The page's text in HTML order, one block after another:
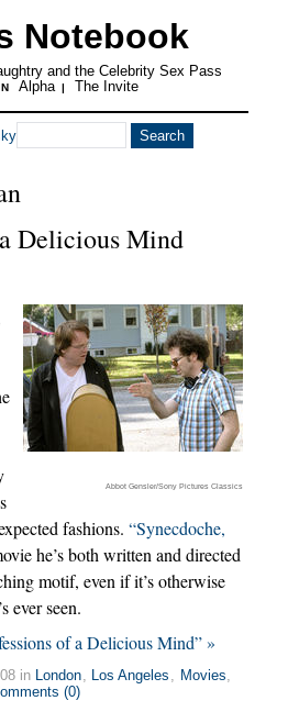
Notebook
and the Celebrity Sex Pass
Alpha | The Invite
Delicious Mind
Abbot Gensler/Sony Pictures Classics
fashions. “Synecdoche,
he’s both written and directed
motif, even if it’s otherwise
ever seen.
of a Delicious Mind” »
in London, Los Angeles , Movies,
(0)